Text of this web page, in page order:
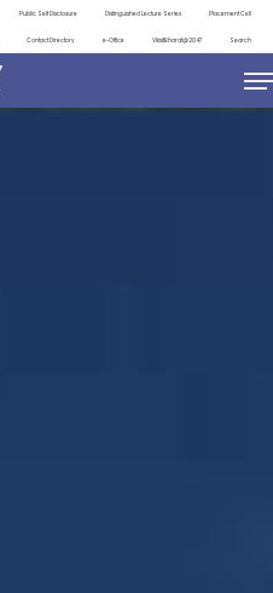
Public Self Disclosure Distinguished Lecture Series Placement Cell
Contact Directory e-Office ViksitBharat@2047 Search